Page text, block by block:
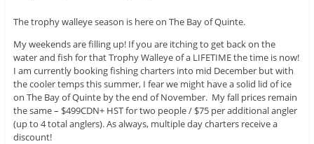
The trophy walleye season is here on The Bay of Quinte.
My weekends are filling up! If you are itching to get back on the
water and fish for that Trophy Walleye of a LIFETIME the time is now!
I am currently booking fishing charters into mid December but with
the cooler temps this summer, I fear we might have a solid lid of ice
on The Bay of Quinte by the end of November. My fall prices remain
the same – $499CDN+ HST for two people / $75 per additional angler
(up to 4 total anglers). As always, multiple day charters receive a
discount!